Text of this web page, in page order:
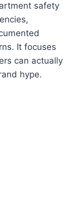
safety
It focuses
can actually
hype.